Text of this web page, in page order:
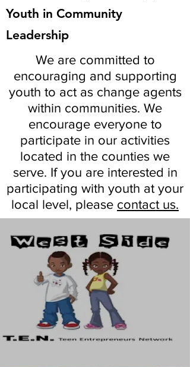
Youth in Community
Leadership
We are committed to
encouraging and supporting
youth to act as change agents
within communities. We
encourage everyone to
participate in our activities
located in the counties we
serve. If you are interested in
participating with youth at your
local level, please contact us.